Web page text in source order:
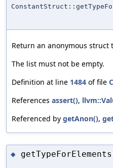
Return an anonymous
The list must not be empty.
Definition at line 1484 of file
References assert(),
Referenced by getAnon(),
◆